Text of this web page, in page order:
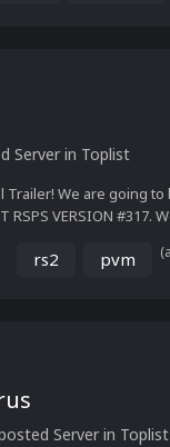
Server in Toplist
Trailer! We are going to
RSPS VERSION #317.
different. This
rs2 pvm
Server in Toplist